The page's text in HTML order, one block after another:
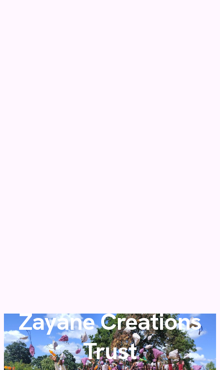
Zayane Creations
Trust